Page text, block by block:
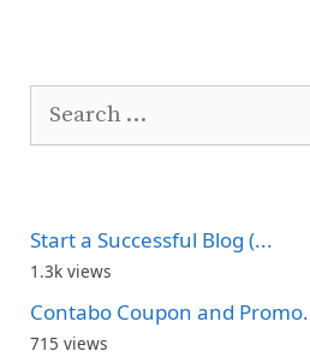
Search
Start a Successful Blog (...
1.3k views
Contabo Coupon and
715 views